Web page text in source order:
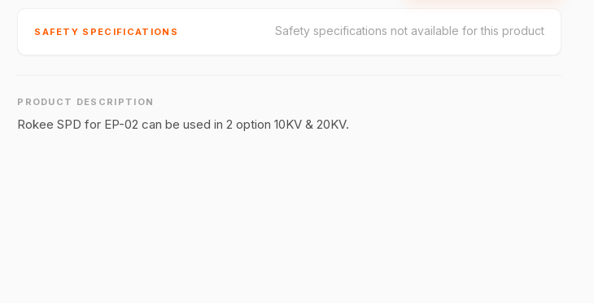
SAFETY SPECIFICATIONS Safety specifications not available for this product
PRODUCT DESCRIPTION
Rokee SPD for EP-02 can be used in 2 option 10KV & 20KV.